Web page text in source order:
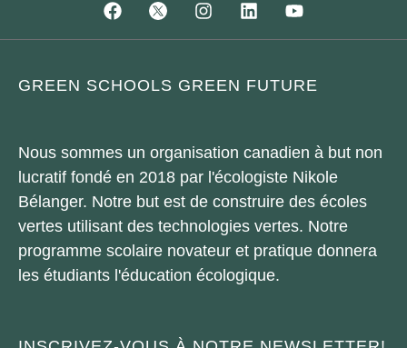
GREEN SCHOOLS GREEN FUTURE
Nous sommes un organisation canadien à but non
lucratif fondé en 2018 par l'écologiste Nikole
Bélanger. Notre but est de construire des écoles
vertes utilisant des technologies vertes. Notre
programme scolaire novateur et pratique donnera
les étudiants l'éducation écologique.